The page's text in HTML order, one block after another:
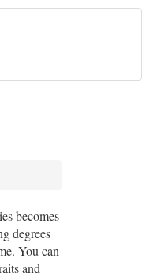
becomes
degrees
You can
and